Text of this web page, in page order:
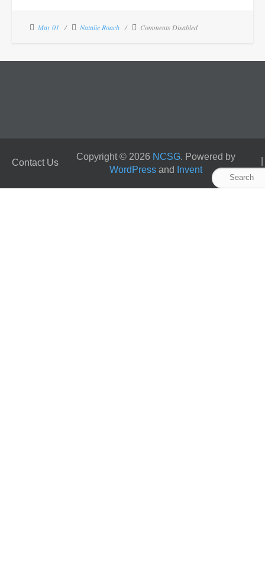
May 01 Natalie Roach Comments Disabled
Contact Us
Copyright © 2026 NCSG. Powered by
WordPress and Invent